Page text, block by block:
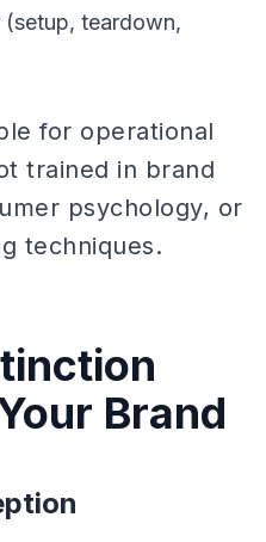
(setup, teardown,
for operational
trained in brand
psychology, or
techniques.
Brand